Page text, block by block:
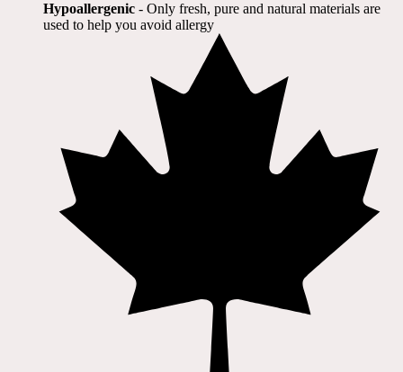
Hypoallergenic - Only fresh, pure and natural materials are
used to help you avoid allergy​